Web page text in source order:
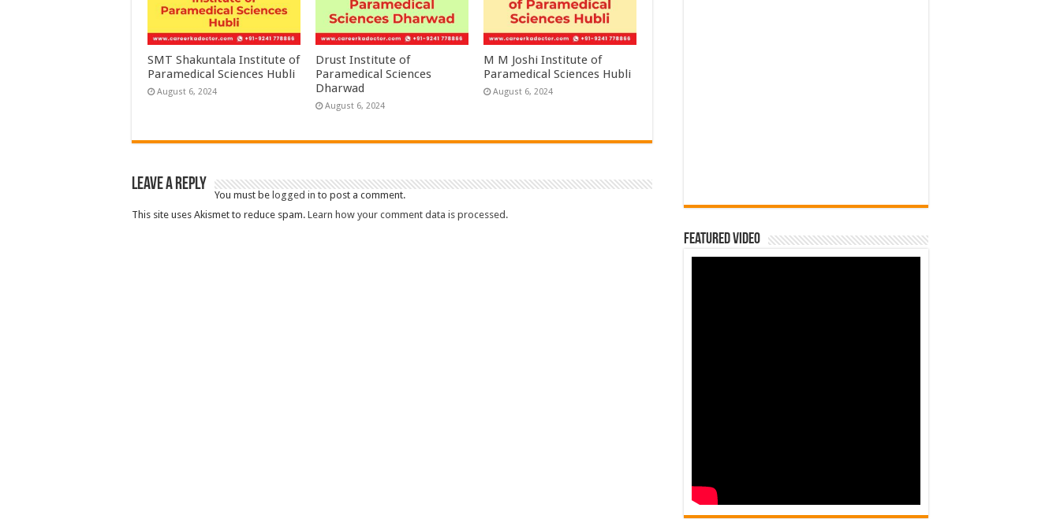
SMT Shakuntala Institute of
Paramedical Sciences Hubli
August 6, 2024
Drust Institute of
Paramedical Sciences
Dharwad
August 6, 2024
M M Joshi Institute of
Paramedical Sciences Hubli
August 6, 2024
Leave a Reply
You must be logged in to post a comment.
This site uses Akismet to reduce spam. Learn how your comment data is processed.
Featured Video